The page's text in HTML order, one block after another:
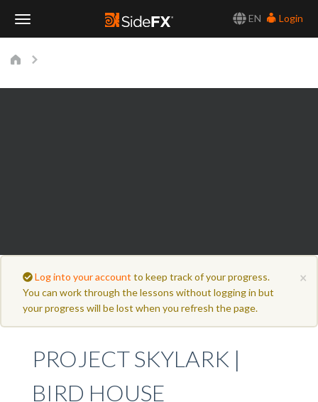
EN
Login
×
Log into your account to keep track of your progress.
You can work through the lessons without logging in but
your progress will be lost when you refresh the page.
PROJECT SKYLARK |
BIRD HOUSE